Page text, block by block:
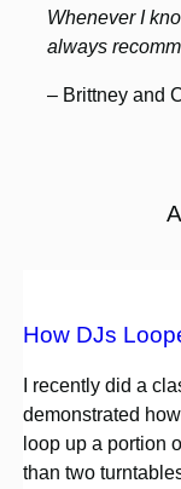
Whenever I
always
– Brittney and
How DJs
I recently did a
demonstrated
loop up a portion
than two